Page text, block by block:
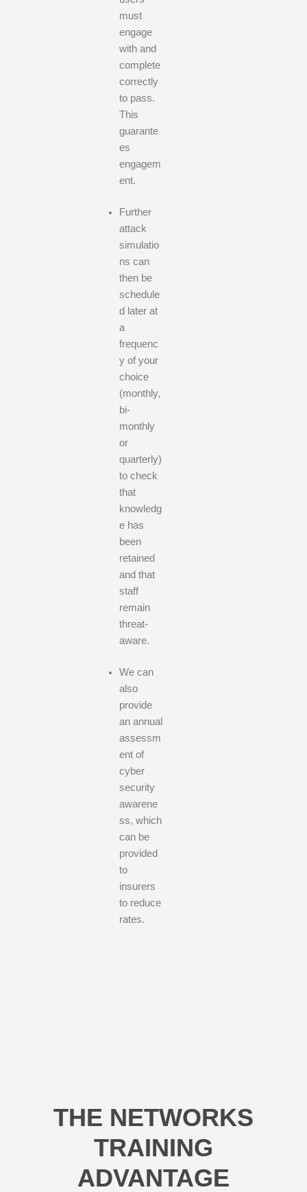
must
engage
with and
complete
correctly
to pass.
This
guarante
es
engagem
ent.
Further
attack
simulatio
ns can
then be
schedule
d later at
a
frequenc
y of your
choice
(monthly,
bi-
monthly
or
quarterly)
to check
that
knowledg
e has
been
retained
and that
staff
remain
threat-
aware.
We can
also
provide
an annual
assessm
ent of
cyber
security
awarene
ss, which
can be
provided
to
insurers
to reduce
rates.
THE NETWORKS
TRAINING
ADVANTAGE